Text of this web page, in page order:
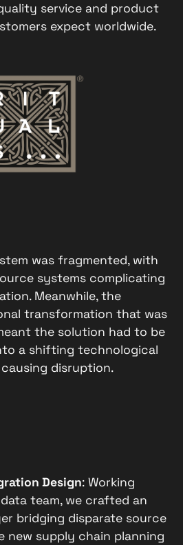
service and product
expect worldwide.
was fragmented, with
systems complicating
Meanwhile, the
transformation that was
the solution had to be
a shifting technological
disruption.
Design: Working
team, we crafted an
bridging disparate source
new supply chain planning